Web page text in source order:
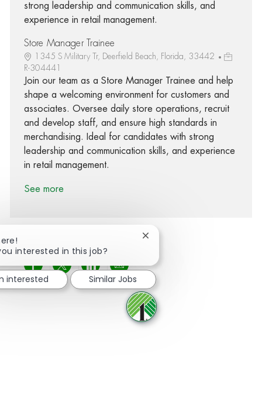
strong leadership and communication skills, and
experience in retail management.
Store Manager Trainee
1345 S Military Tr, Deerfield Beach, Florida, 33442
R-304441
Join our team as a Store Manager Trainee and help
shape a welcoming environment for customers and
associates. Oversee daily store operations, recruit
and develop staff, and ensure high standards in
merchandising. Ideal for candidates with strong
leadership and communication skills, and experience
in retail management.
See more
Share via Facebook
Share via twitter
Share via LinkedIn
Share via email
interested in this job?
Close chatbot notification
interested Similar Jobs